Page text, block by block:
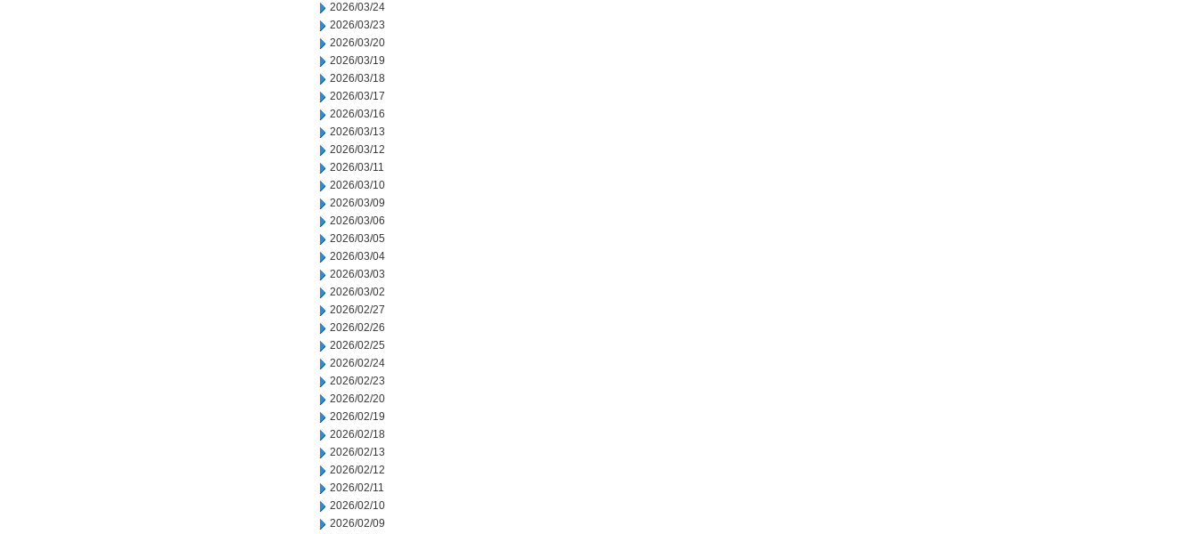
2026/03/24
2026/03/23
2026/03/20
2026/03/19
2026/03/18
2026/03/17
2026/03/16
2026/03/13
2026/03/12
2026/03/11
2026/03/10
2026/03/09
2026/03/06
2026/03/05
2026/03/04
2026/03/03
2026/03/02
2026/02/27
2026/02/26
2026/02/25
2026/02/24
2026/02/23
2026/02/20
2026/02/19
2026/02/18
2026/02/13
2026/02/12
2026/02/11
2026/02/10
2026/02/09